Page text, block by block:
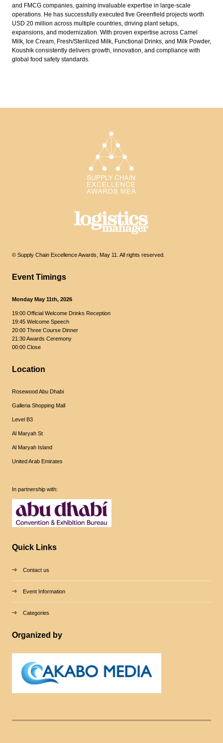
and FMCG companies, gaining invaluable expertise in large-scale
operations. He has successfully executed five Greenfield projects worth
USD 20 million across multiple countries, driving plant setups,
expansions, and modernization. With proven expertise across Camel
Milk, Ice Cream, Fresh/Sterilized Milk, Functional Drinks, and Milk Powder,
Koushik consistently delivers growth, innovation, and compliance with
global food safety standards.
© Supply Chain Excellence Awards, May 11. All rights reserved.
Event Timings
Monday May 11th, 2026
19:00 Official Welcome Drinks Reception
19:45 Welcome Speech
20:00 Three Course Dinner
21:30 Awards Ceremony
00:00 Close
Location
Rosewood Abu Dhabi
Galleria Shopping Mall
Level B3
Al Maryah St
Al Maryah Island
United Arab Emirates
In partnership with:
Quick Links
Contact us
Event Information
Categories
Organized by